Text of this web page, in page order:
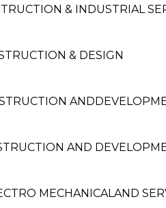
& INDUSTRIAL
& DESIGN
AND
MECHANICALAND